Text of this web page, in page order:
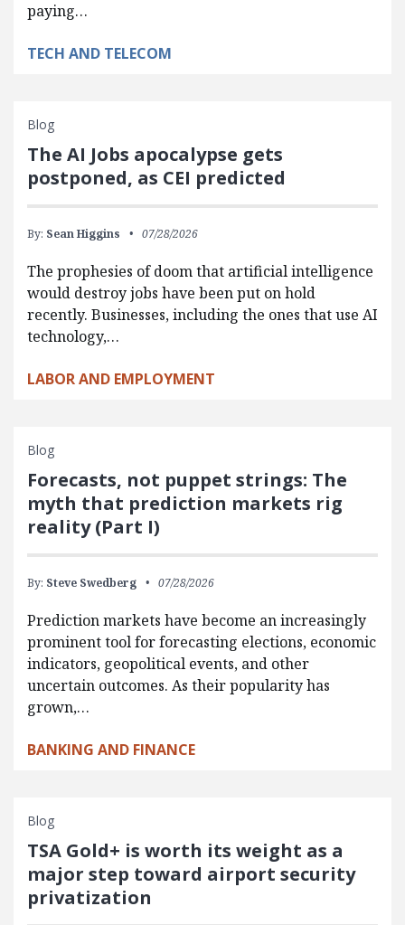
paying…
TECH AND TELECOM
Blog
The AI Jobs apocalypse gets
postponed, as CEI predicted
By: Sean Higgins 07/28/2026
The prophesies of doom that artificial intelligence
would destroy jobs have been put on hold
recently. Businesses, including the ones that use AI
technology,…
LABOR AND EMPLOYMENT
Blog
Forecasts, not puppet strings: The
myth that prediction markets rig
reality (Part I)
By: Steve Swedberg 07/28/2026
Prediction markets have become an increasingly
prominent tool for forecasting elections, economic
indicators, geopolitical events, and other
uncertain outcomes. As their popularity has
grown,…
BANKING AND FINANCE
Blog
TSA Gold+ is worth its weight as a
major step toward airport security
privatization